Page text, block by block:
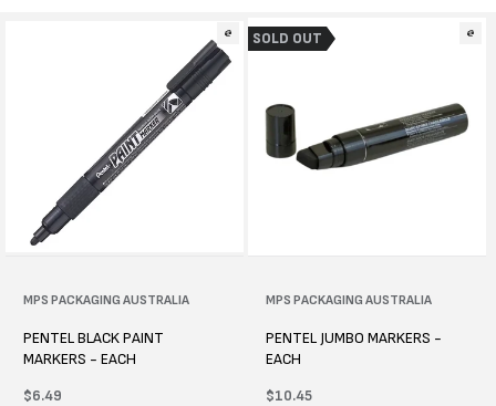
n
Vendor:
MPS PACKAGING AUSTRALIA
PENTEL BLACK PAINT
MARKERS - EACH
Regular
$6.49
SOLD OUT
Vendor:
MPS PACKAGING AUSTRALIA
PENTEL JUMBO MARKERS -
EACH
Regular
$10.45